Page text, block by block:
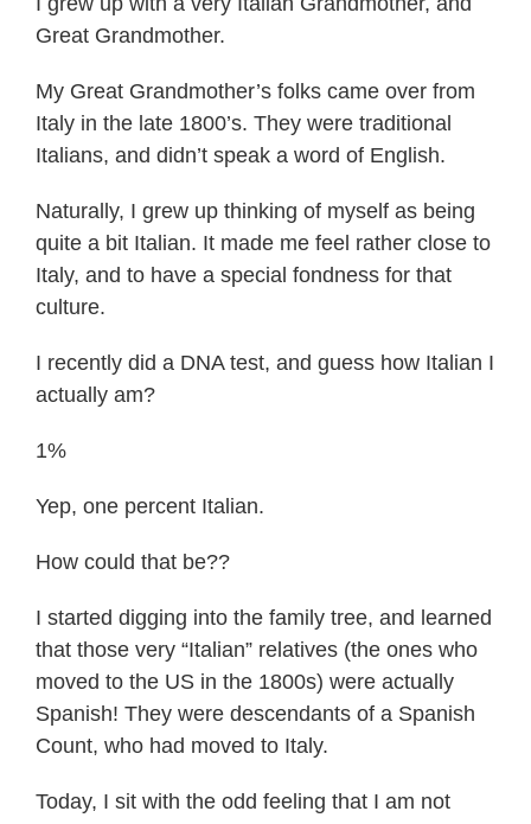
Great Grandmother.
My Great Grandmother’s folks came over from
Italy in the late 1800’s. They were traditional
Italians, and didn’t speak a word of English.
Naturally, I grew up thinking of myself as being
quite a bit Italian. It made me feel rather close to
Italy, and to have a special fondness for that
culture.
I recently did a DNA test, and guess how Italian I
actually am?
1%
Yep, one percent Italian.
How could that be??
I started digging into the family tree, and learned
that those very “Italian” relatives (the ones who
moved to the US in the 1800s) were actually
Spanish! They were descendants of a Spanish
Count, who had moved to Italy.
Today, I sit with the odd feeling that I am not